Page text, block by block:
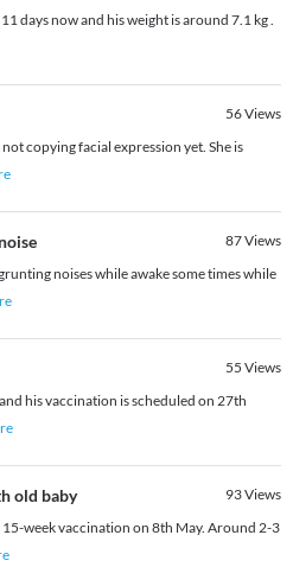
days now and his weight is around 7.1 kg .
56Views
copying facial expression yet. She is
87Views
noises while awake some times while
55 Views
his vaccination is scheduled on 27th
old baby 93Views
week vaccination on 8th May. Around 2-3